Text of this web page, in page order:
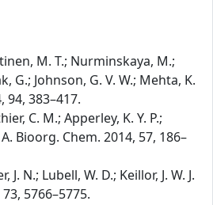
M. T.; Nurminskaya, M.;
G.; Johnson, G. V. W.; Mehta, K.
94, 383–417.
C. M.; Apperley, K. Y. P.;
Bioorg. Chem. 2014, 57, 186–
J. N.; Lubell, W. D.; Keillor, J. W. J.
5766–5775.